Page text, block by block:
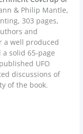
& Philip Mantle,
303 pages,
and
a well produced
solid 65-page
UFO
discussions of
of the book.